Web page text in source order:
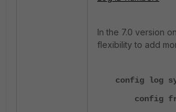
In the 7.0 version
flexibility to add
config log
config